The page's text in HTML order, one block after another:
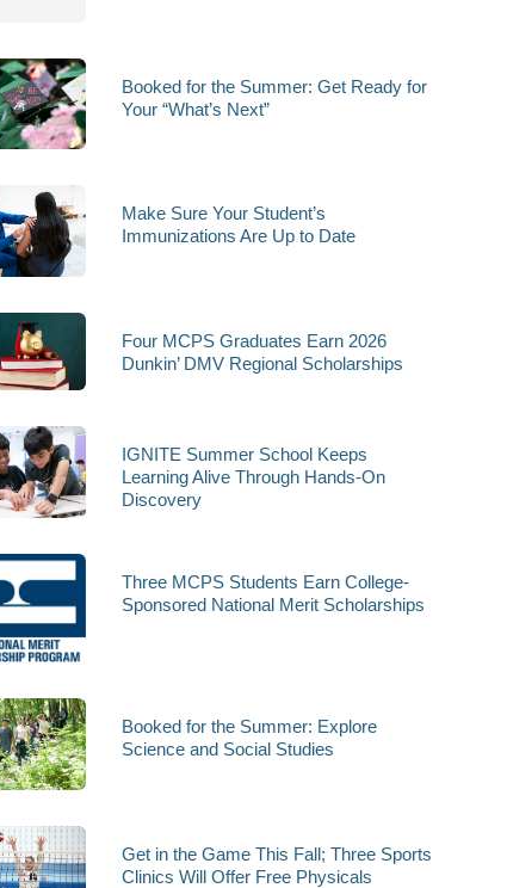
Booked for the Summer: Get Ready for
Your “What’s Next”
Make Sure Your Student’s
Immunizations Are Up to Date
Four MCPS Graduates Earn 2026
Dunkin’ DMV Regional Scholarships
IGNITE Summer School Keeps
Learning Alive Through Hands-On
Discovery
Three MCPS Students Earn College-
Sponsored National Merit Scholarships
Booked for the Summer: Explore
Science and Social Studies
Get in the Game This Fall; Three Sports
Clinics Will Offer Free Physicals